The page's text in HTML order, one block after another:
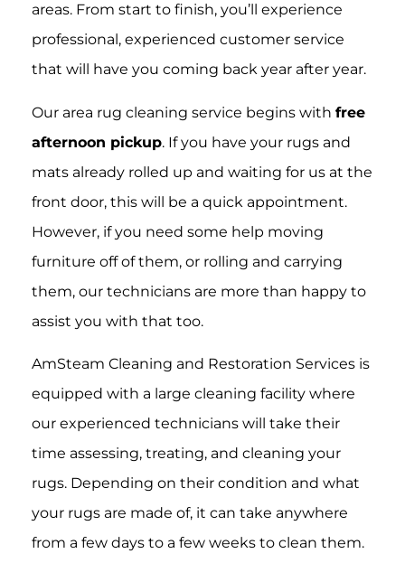
areas. From start to finish, you’ll experience
professional, experienced customer service
that will have you coming back year after year.
Our area rug cleaning service begins with free
afternoon pickup. If you have your rugs and
mats already rolled up and waiting for us at the
front door, this will be a quick appointment.
However, if you need some help moving
furniture off of them, or rolling and carrying
them, our technicians are more than happy to
assist you with that too.
AmSteam Cleaning and Restoration Services is
equipped with a large cleaning facility where
our experienced technicians will take their
time assessing, treating, and cleaning your
rugs. Depending on their condition and what
your rugs are made of, it can take anywhere
from a few days to a few weeks to clean them.